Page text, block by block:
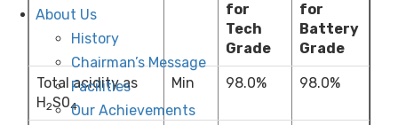
About Us
History
Chairman’s Message
Facilities
Our Achievements
for
Tech
Grade
for
Battery
Grade
Total acidity as
H2S04
Min 98.0% 98.0%